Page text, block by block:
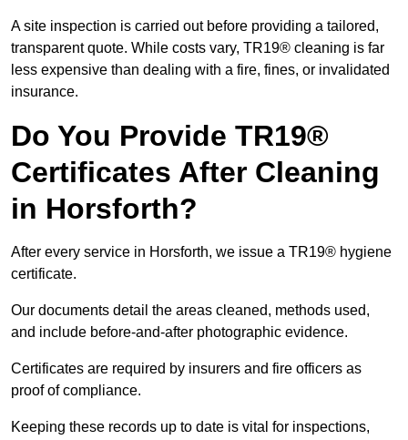
A site inspection is carried out before providing a tailored,
transparent quote. While costs vary, TR19® cleaning is far
less expensive than dealing with a fire, fines, or invalidated
insurance.
Do You Provide TR19®
Certificates After Cleaning
in Horsforth?
After every service in Horsforth, we issue a TR19® hygiene
certificate.
Our documents detail the areas cleaned, methods used,
and include before-and-after photographic evidence.
Certificates are required by insurers and fire officers as
proof of compliance.
Keeping these records up to date is vital for inspections,